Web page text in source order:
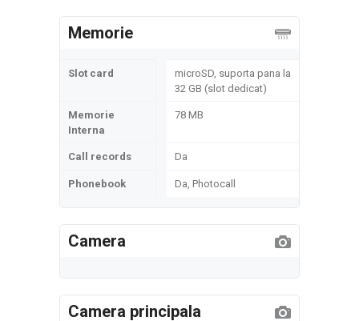
Memorie
Slot card
microSD, suporta pana la
32 GB (slot dedicat)
Memorie
Interna
78 MB
Call records Da
Phonebook Da, Photocall
Camera
Camera principala